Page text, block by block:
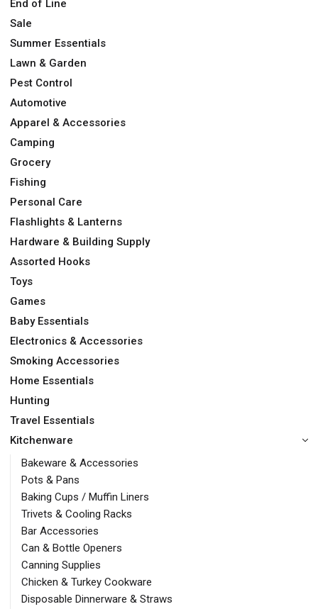
End of Line
Sale
Summer Essentials
Lawn & Garden
Pest Control
Automotive
Apparel & Accessories
Camping
Grocery
Fishing
Personal Care
Flashlights & Lanterns
Hardware & Building Supply
Assorted Hooks
Toys
Games
Baby Essentials
Electronics & Accessories
Smoking Accessories
Home Essentials
Hunting
Travel Essentials
Kitchenware
Bakeware & Accessories
Pots & Pans
Baking Cups / Muffin Liners
Trivets & Cooling Racks
Bar Accessories
Can & Bottle Openers
Canning Supplies
Chicken & Turkey Cookware
Disposable Dinnerware & Straws